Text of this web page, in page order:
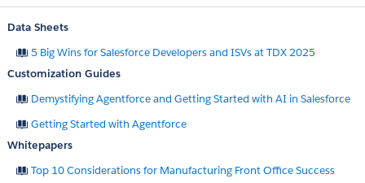
Data Sheets
5 Big Wins for Salesforce Developers and ISVs at TDX 2025
Customization Guides
Demystifying Agentforce and Getting Started with AI in Salesforce
Getting Started with Agentforce
Whitepapers
Top 10 Considerations for Manufacturing Front Office Success